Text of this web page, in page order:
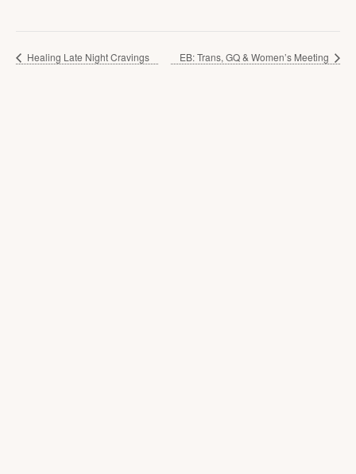
Healing Late Night Cravings EB: Trans, GQ & Women’s Meeting